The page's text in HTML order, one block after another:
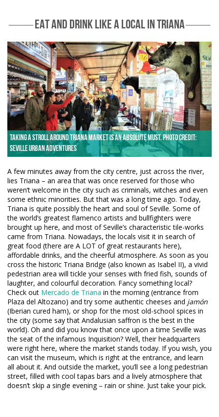
EAT AND DRINK LIKE A LOCAL IN TRIANA
Taking a stroll around Triana Market is an absolute must. Photo credit:
Seville Urban Adventures
A few minutes away from the city centre, just across the river,
lies Triana – an area that was once reserved for those who
weren’t welcome in the city such as criminals, witches and even
some ethnic minorities. But that was a long time ago. Today,
Triana is quite possibly the heart and soul of Seville. Some of
the world’s greatest flamenco artists and bullfighters were
brought up here, and most of Seville’s characteristic tile-works
came from Triana. Nowadays, the locals visit it in search of
great food (there are A LOT of great restaurants here),
affordable drinks, and the cheerful atmosphere. As soon as you
cross the historic Triana Bridge (also known as Isabel II), a vivid
pedestrian area will tickle your senses with fried fish, sounds of
laughter, and colourful decoration. Fancy something local?
Check out Mercado de Triana in the morning (entrance from
Plaza del Altozano) and try some authentic cheeses and jamón
(Iberian cured ham), or shop for the most old-school spices in
the city (some say that Andalusian saffron is the best in the
world). Oh and did you know that once upon a time Seville was
the seat of the infamous Inquisition? Well, their headquarters
were right here, where the market stands today. If you wish, you
can visit the museum, which is right at the entrance, and learn
all about it. And outside the market, you’ll see a long pedestrian
street, filled with cool tapas bars and a lively atmosphere that
doesn’t skip a single evening – rain or shine. Just take your pick.